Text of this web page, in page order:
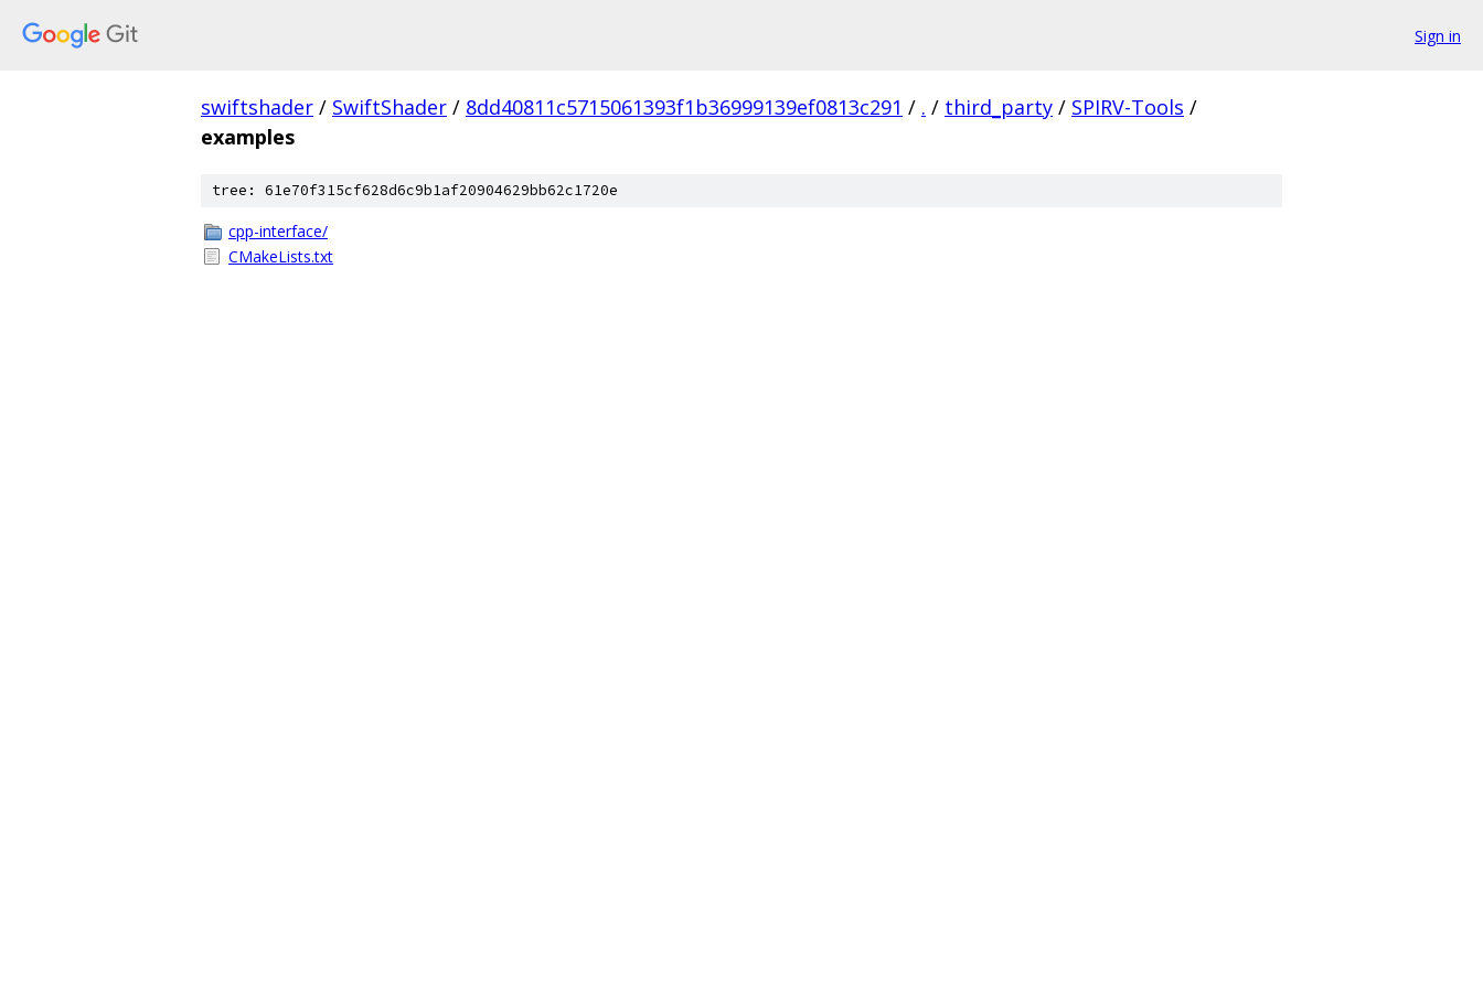
Sign in
swiftshader / SwiftShader / 8dd40811c5715061393f1b36999139ef0813c291 / . / third_party / SPIRV-Tools /
examples
tree: 61e70f315cf628d6c9b1af20904629bb62c1720e
cpp-interface/
CMakeLists.txt